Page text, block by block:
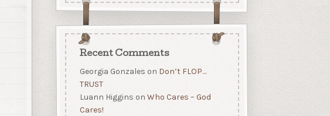
Recent Comments
Georgia Gonzales on Don’t FLOP…
TRUST
Luann Higgins on Who Cares – God
Cares!